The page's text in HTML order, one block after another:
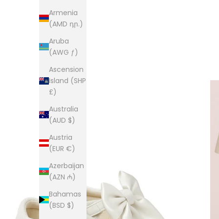
Armenia
(AMD դր.)
Aruba
(AWG ƒ)
Ascension
Island (SHP
£)
Australia
(AUD $)
Austria
(EUR €)
Azerbaijan
(AZN ₼)
Bahamas
(BSD $)